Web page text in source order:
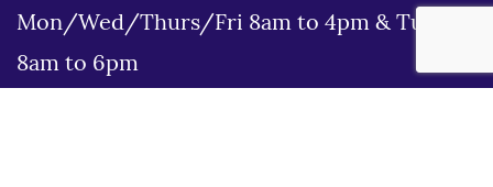
Mon/Wed/Thurs/Fri 8am to 4pm & Tues
8am to 6pm